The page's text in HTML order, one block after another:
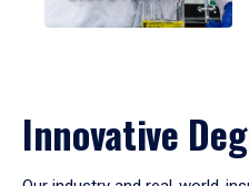
Innovative